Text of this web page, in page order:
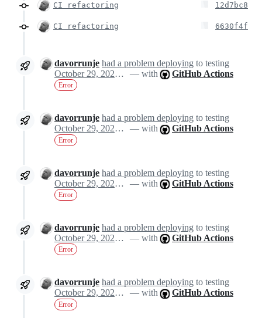
CI refactoring 12d7bc8
CI refactoring 6630f4f
davorrunje had a problem deploying to testing
October 29, 2024 13:04
— with GitHub Actions
Error
davorrunje had a problem deploying to testing
October 29, 2024 13:04
— with GitHub Actions
Error
davorrunje had a problem deploying to testing
October 29, 2024 13:04
— with GitHub Actions
Error
davorrunje had a problem deploying to testing
October 29, 2024 13:04
— with GitHub Actions
Error
davorrunje had a problem deploying to testing
October 29, 2024 13:04
— with GitHub Actions
Error